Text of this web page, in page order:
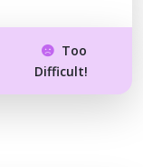
Too
Difficult!